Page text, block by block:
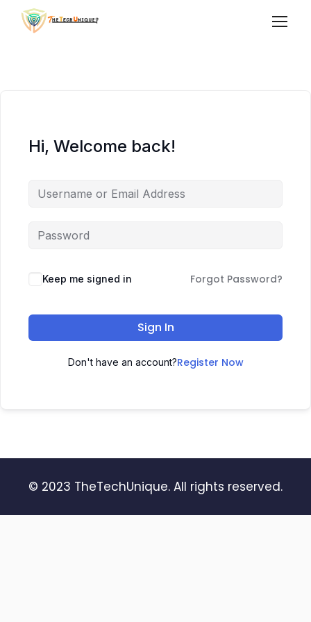
Hi, Welcome back!
Keep me signed in Forgot Password?
Sign In
Don't have an account?Register Now
© 2023 TheTechUnique. All rights reserved.